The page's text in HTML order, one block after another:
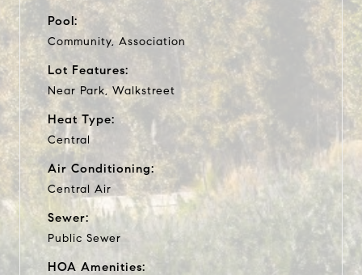
Pool:
Community, Association
Lot Features:
Near Park, Walkstreet
Heat Type:
Central
Air Conditioning:
Central Air
Sewer:
Public Sewer
HOA Amenities: